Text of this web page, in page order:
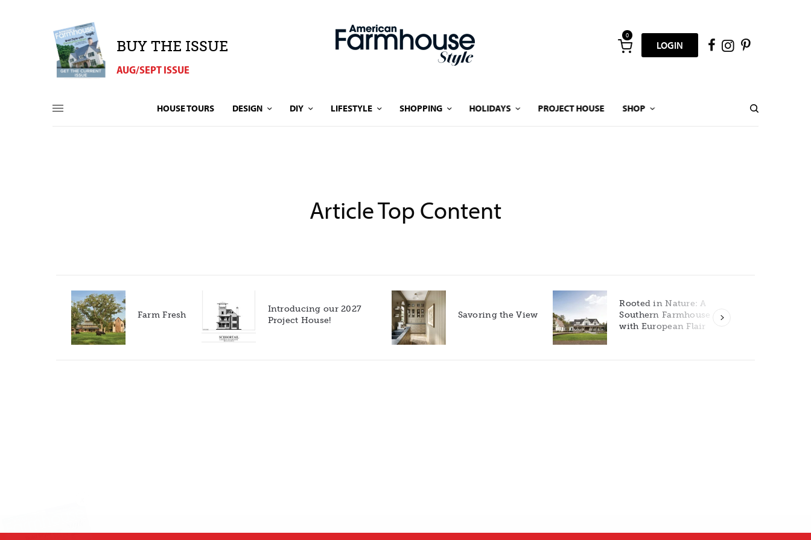
BUY THE ISSUE
AUG/SEPT ISSUE
0
LOGIN
HOUSE TOURS DESIGN DIY LIFESTYLE SHOPPING HOLIDAYS PROJECT HOUSE SHOP
Article Top Content
Farm Fresh
Introducing our 2027
Project House!
Savoring the View
Rooted in Nature: A
Southern Farmhouse
with European Flair